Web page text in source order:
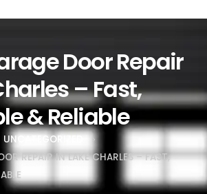
Door Repair
– Fast,
& Reliable
UNCATEGORIZED
REPAIR IN LAKE CHARLES – FAST,